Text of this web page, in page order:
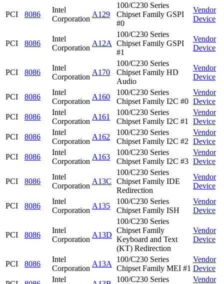
PCI 8086
Intel
Corporation
A129
100/C230 Series
Chipset Family GSPI
#0
Vendor
Device
PCI 8086
Intel
Corporation
A12A
100/C230 Series
Chipset Family GSPI
#1
Vendor
Device
PCI 8086
Intel
Corporation
A170
100/C230 Series
Chipset Family HD
Audio
Vendor
Device
PCI 8086
Intel
Corporation
A160
100/C230 Series
Chipset Family I2C #0
Vendor
Device
PCI
8086
Intel
Corporation
A161
100/C230 Series
Chipset Family I2C #1
Vendor
Device
PCI
8086
Intel
Corporation
A162
100/C230 Series
Chipset Family I2C #2
Vendor
Device
PCI
8086
Intel
Corporation
A163
100/C230 Series
Chipset Family I2C #3
Vendor
Device
PCI 8086
Intel
Corporation
A13C
100/C230 Series
Chipset Family IDE
Redirection
Vendor
Device
PCI 8086
Intel
Corporation
A135
100/C230 Series
Chipset Family ISH
Vendor
Device
PCI 8086
Intel
Corporation
A13D
100/C230 Series
Chipset Family
Keyboard and Text
(KT) Redirection
Vendor
Device
PCI 8086
Intel
Corporation
A13A
100/C230 Series
Chipset Family MEI #1
Vendor
Device
Intel
100/C230 Series
Vendor